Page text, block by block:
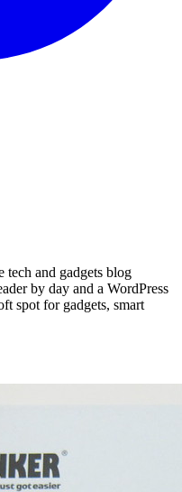
tech and gadgets blog
by day and a WordPress
spot for gadgets, smart